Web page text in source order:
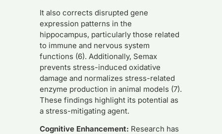
It also corrects disrupted gene
expression patterns in the
hippocampus, particularly those related
to immune and nervous system
functions (6). Additionally, Semax
prevents stress-induced oxidative
damage and normalizes stress-related
enzyme production in animal models (7).
These findings highlight its potential as
a stress-mitigating agent.
Cognitive Enhancement: Research has